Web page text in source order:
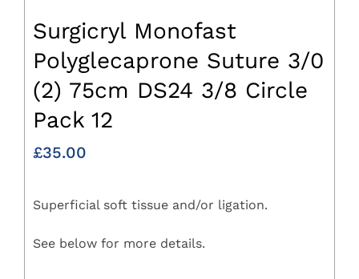
Surgicryl Monofast
Polyglecaprone Suture 3/0
(2) 75cm DS24 3/8 Circle
Pack 12
£35.00
Superficial soft tissue and/or ligation.
See below for more details.